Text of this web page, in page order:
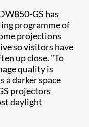
GS has
programme of
projections
so visitors have
up close. "To
quality is
a darker space
projectors
daylight